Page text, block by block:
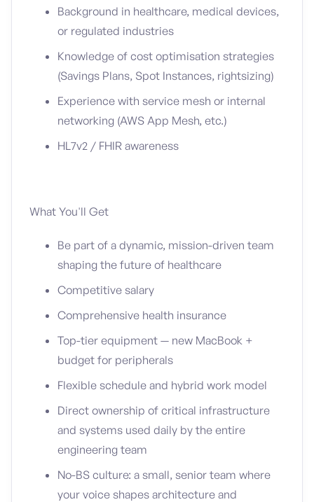
Background in healthcare, medical devices,
or regulated industries
Knowledge of cost optimisation strategies
(Savings Plans, Spot Instances, rightsizing)
Experience with service mesh or internal
networking (AWS App Mesh, etc.)
HL7v2 / FHIR awareness
What You'll Get
Be part of a dynamic, mission-driven team
shaping the future of healthcare
Competitive salary
Comprehensive health insurance
Top-tier equipment — new MacBook +
budget for peripherals
Flexible schedule and hybrid work model
Direct ownership of critical infrastructure
and systems used daily by the entire
engineering team
No-BS culture: a small, senior team where
your voice shapes architecture and